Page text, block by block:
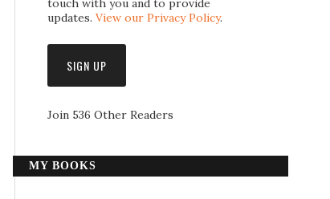
touch with you and to provide
updates. View our Privacy Policy.
Join 536 Other Readers
MY BOOKS